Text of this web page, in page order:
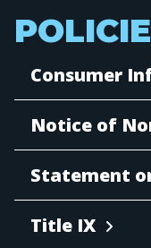
Consumer
Notice of
Statement
Title IX